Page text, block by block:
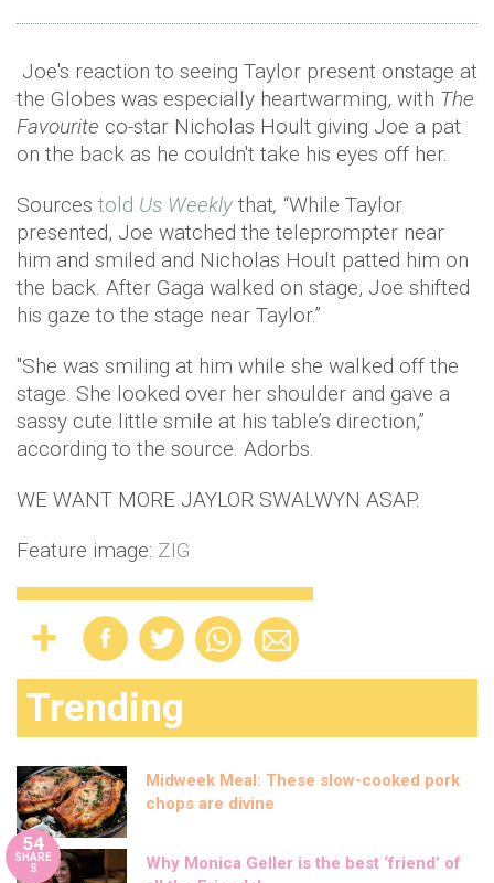
Joe's reaction to seeing Taylor present onstage at
the Globes was especially heartwarming, with The
Favourite co-star Nicholas Hoult giving Joe a pat
on the back as he couldn't take his eyes off her.
Sources told Us Weekly that, “While Taylor
presented, Joe watched the teleprompter near
him and smiled and Nicholas Hoult patted him on
the back. After Gaga walked on stage, Joe shifted
his gaze to the stage near Taylor.”
"She was smiling at him while she walked off the
stage. She looked over her shoulder and gave a
sassy cute little smile at his table’s direction,”
according to the source. Adorbs.
WE WANT MORE JAYLOR SWALWYN ASAP.
Feature image: ZIG
Trending
Midweek Meal: These slow-cooked pork
chops are divine
54
SHARE
S
Why Monica Geller is the best ‘friend’ of